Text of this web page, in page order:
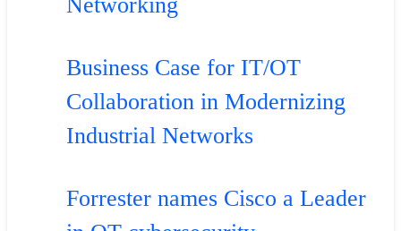
Networking
Business Case for IT/OT
Collaboration in Modernizing
Industrial Networks
Forrester names Cisco a Leader